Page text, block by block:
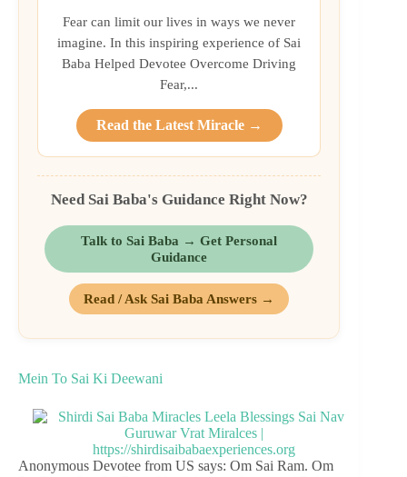
Fear can limit our lives in ways we never
imagine. In this inspiring experience of Sai
Baba Helped Devotee Overcome Driving
Fear,...
Read the Latest Miracle →
Need Sai Baba's Guidance Right Now?
Talk to Sai Baba → Get Personal
Guidance
Read / Ask Sai Baba Answers →
Mein To Sai Ki Deewani
Anonymous Devotee from US says: Om Sai Ram. Om